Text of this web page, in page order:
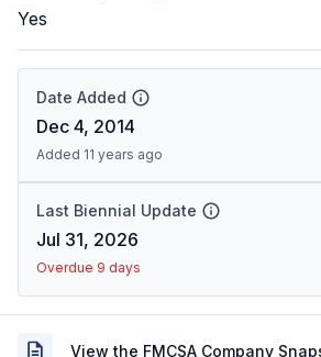
Yes
Date Added
Dec 4, 2014
Added 11 years ago
Last Biennial Update
Jul 31, 2026
Overdue 9 days
View the FMCSA Company